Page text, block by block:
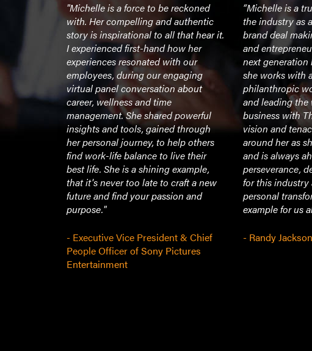
"Michelle is a force to be reckoned
with. Her compelling and authentic
story is inspirational to all that hear it.
I experienced first-hand how her
experiences resonated with our
employees, during our engaging
virtual panel conversation about
career, wellness and time
management. She shared powerful
insights and tools, gained through
her personal journey, to help others
find work-life balance to live their
best life. She is a shining example,
that it's never too late to craft a new
future and find your passion and
purpose."
- Executive Vice President & Chief
People Officer of Sony Pictures
Entertainment
“Michelle is a
the industry as
brand deal
and
next
she works with
philanthropic
and leading the
business with
vision and
around her as
and is always
perseverance,
for this
personal
example for us
- Randy Jackson